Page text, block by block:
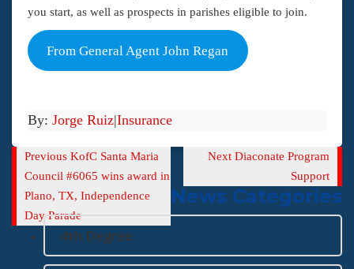
you start, as well as prospects in parishes eligible to join.
From General Agent John Regan
By: Jorge Ruiz|Insurance
Previous
Post
Previous KofC Santa Maria
Council #6065 wins award in
Plano, TX, Independence
Day Parade
Next
Next Diaconate Program
Support
News Categories
4th Degree